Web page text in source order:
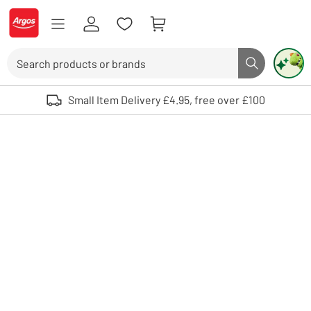
Skip to Content
Logo - go to homepage
Search button
Use up and down arrows to review and enter to select. Touch device
Small Item Delivery £4.95, free over £100